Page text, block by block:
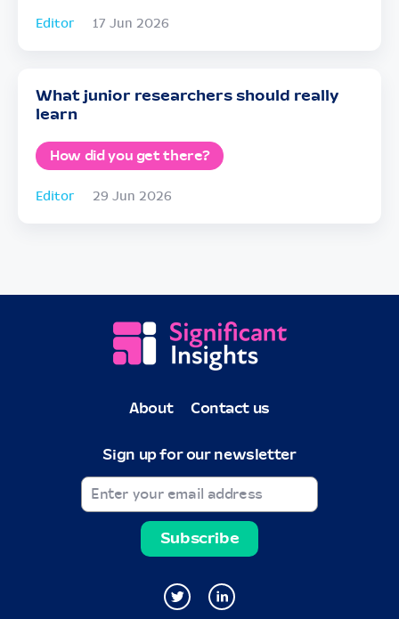
Editor 17 Jun 2026
What junior researchers should really
learn
How did you get there?
Editor 29 Jun 2026
About Contact us
Sign up for our newsletter